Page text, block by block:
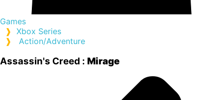
Games
❱ Xbox Series
❱
Action/Adventure
Assassin's Creed : Mirage